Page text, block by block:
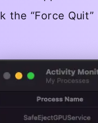
the “Force